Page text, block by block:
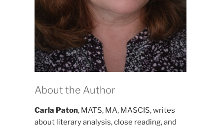
About the Author
Carla Paton, MATS, MA, MASCIS, writes
about literary analysis, close reading, and